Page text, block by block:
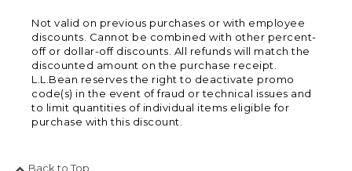
Not valid on previous purchases or with employee
discounts. Cannot be combined with other percent-
off or dollar-off discounts. All refunds will match the
discounted amount on the purchase receipt.
L.L.Bean reserves the right to deactivate promo
code(s) in the event of fraud or technical issues and
to limit quantities of individual items eligible for
purchase with this discount.
Back to Top